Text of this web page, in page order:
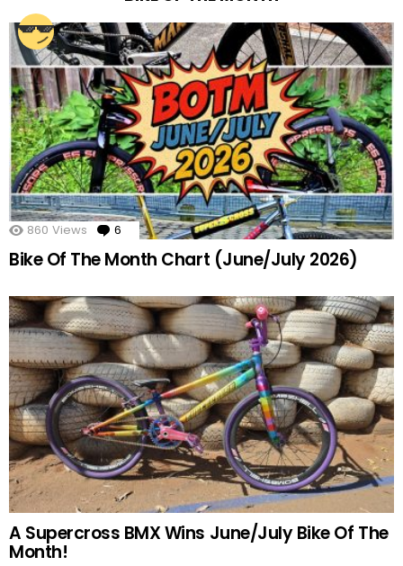
860 Views 6 Comments
Bike Of The Month Chart (June/July 2026)
A Supercross BMX Wins June/July Bike Of The
Month!